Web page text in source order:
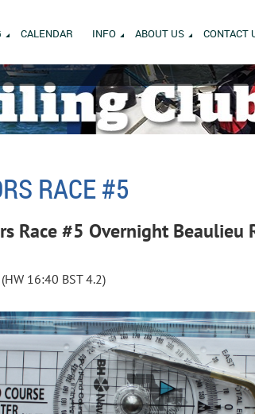
CALENDAR INFO ABOUT US CONTACT
RACE #5
Race #5 Overnight Beaulieu
16:40 BST 4.2)